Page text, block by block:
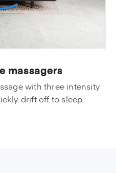
massagers
with three intensity
drift off to sleep.